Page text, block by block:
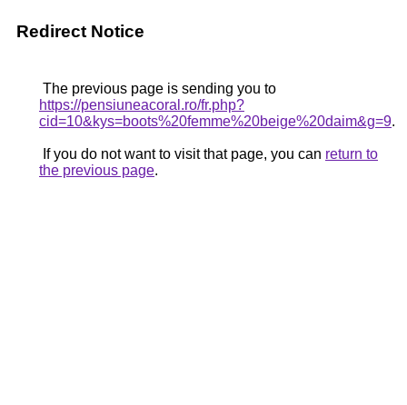
Redirect Notice
The previous page is sending you to
https://pensiuneacoral.ro/fr.php?
cid=10&kys=boots%20femme%20beige%20daim&g=9.
If you do not want to visit that page, you can return to
the previous page.